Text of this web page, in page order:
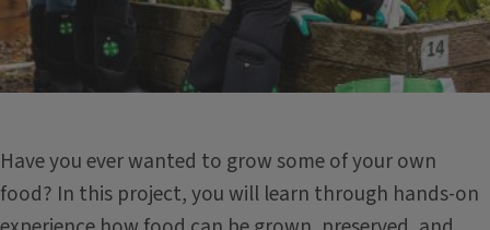
Have you ever wanted to grow some of your own
food? In this project, you will learn through hands-on